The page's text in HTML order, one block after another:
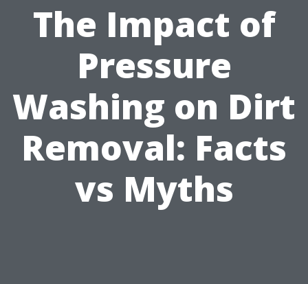
The Impact of
Pressure
Washing on Dirt
Removal: Facts
vs Myths